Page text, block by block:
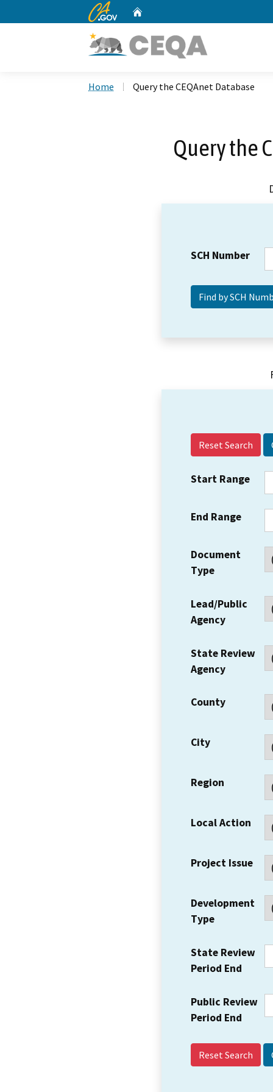
CA.gov
Home Query the CEQAnet Database
Query the
SCH Number
Reset Search
Start Range
End Range
Document
Type
Lead/Public
Agency
State Review
Agency
County
City
Region
Local Action
Project Issue
Development
Type
State Review
Period End
Public Review
Period End
Reset Search